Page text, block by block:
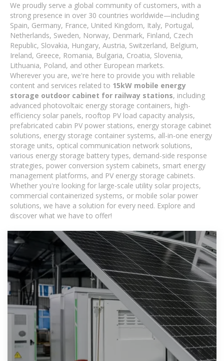
We proudly serve a global community of customers, with a
strong presence in over 30 countries worldwide—including
Spain, Germany, France, United Kingdom, Italy, Portugal,
Netherlands, Sweden, Norway, Denmark, Finland, Czech
Republic, Slovakia, Hungary, Austria, Switzerland, Belgium,
Ireland, Greece, Romania, Bulgaria, Croatia, Slovenia,
Lithuania, Poland, and other European markets.
Wherever you are, we're here to provide you with reliable
content and services related to 15kW mobile energy
storage outdoor cabinet for railway stations, including
advanced photovoltaic energy storage containers, high-
efficiency solar panels, rooftop PV load capacity analysis,
prefabricated cabin PV power stations, energy storage cabinet
solutions, energy storage container systems, all-in-one energy
storage units, optical communication network solutions,
various energy storage battery types, demand-side response
strategies, power conversion system cabinets, smart energy
management platforms, and PV energy storage cabinets.
Whether you're looking for large-scale utility solar projects,
commercial containerized systems, or mobile solar power
solutions, we have a solution for every need. Explore and
discover what we have to offer!